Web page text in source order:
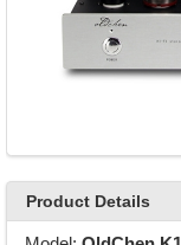
Product Details